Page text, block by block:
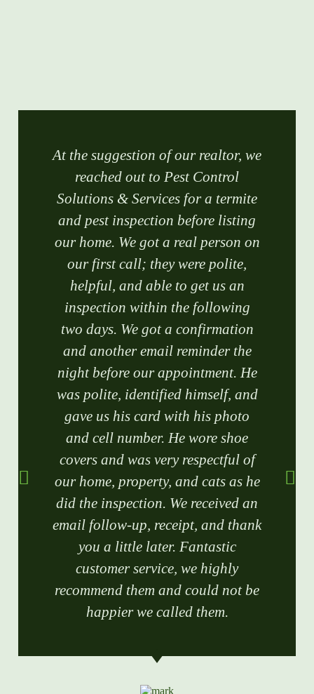
At the suggestion of our realtor, we
reached out to Pest Control
Solutions & Services for a termite
and pest inspection before listing
our home. We got a real person on
our first call; they were polite,
helpful, and able to get us an
inspection within the following
two days. We got a confirmation
and another email reminder the
night before our appointment. He
was polite, identified himself, and
gave us his card with his photo
and cell number. He wore shoe
covers and was very respectful of
our home, property, and cats as he
did the inspection. We received an
email follow-up, receipt, and thank
you a little later. Fantastic
customer service, we highly
recommend them and could not be
happier we called them.